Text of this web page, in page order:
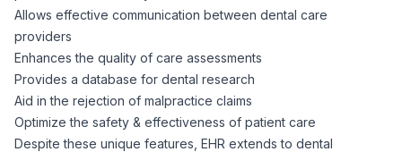
Allows effective communication between dental care
providers
Enhances the quality of care assessments
Provides a database for dental research
Aid in the rejection of malpractice claims
Optimize the safety & effectiveness of patient care
Despite these unique features, EHR extends to dental